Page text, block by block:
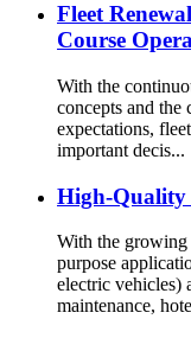
Fleet
Course
With the
concepts and the
expectations,
important decis...
High-Quality
With the
purpose
electric vehicles)
maintenance,